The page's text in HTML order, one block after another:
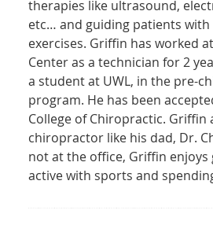
therapies like ultrasound,
etc… and guiding patients
exercises. Griffin has worked
Center as a technician for 2
a student at UWL, in the pre-
program. He has been
College of Chiropractic. Griffin
chiropractor like his dad, Dr.
not at the office, Griffin enjoys
active with sports and